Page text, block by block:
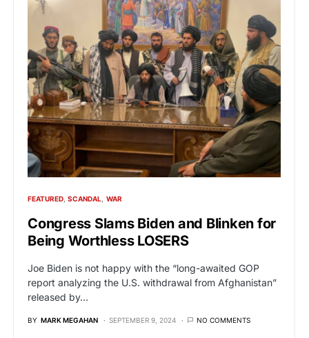
FEATURED SCANDAL WAR
Congress Slams Biden and Blinken for
Being Worthless LOSERS
Joe Biden is not happy with the “long-awaited GOP
report analyzing the U.S. withdrawal from Afghanistan”
released by…
BY MARK MEGAHAN SEPTEMBER 9, 2024 NO COMMENTS